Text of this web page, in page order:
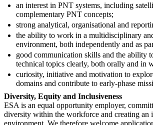
an interest in PNT systems, including
complementary PNT concepts;
strong analytical, organisational and
the ability to work in a multidisciplinary
environment, both independently and as
good communication skills and the ability
technical topics clearly, both orally and in
curiosity, initiative and motivation to
domains and contribute to early-phase
Diversity, Equity and Inclusiveness
ESA is an equal opportunity employer,
diversity within the workforce and creating an